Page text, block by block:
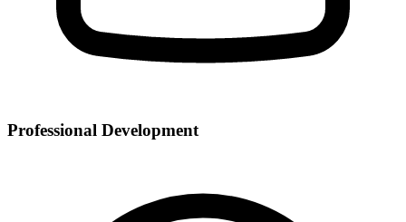
Professional Development